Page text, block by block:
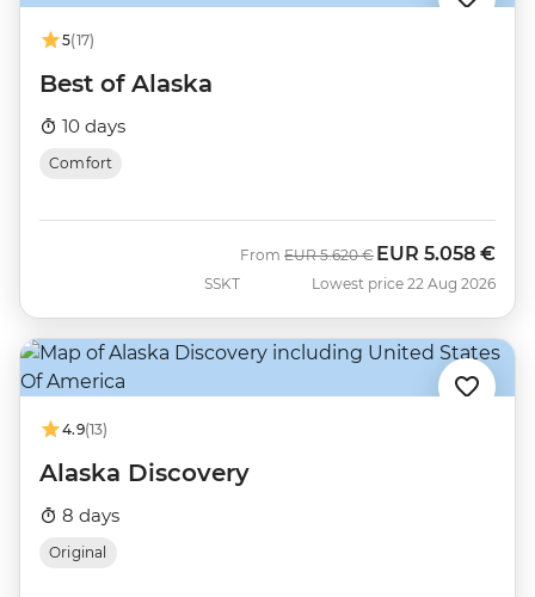
5(17)
Best of Alaska
10 days
Comfort
SSKT
From Was
EUR 5.620 € Now
EUR 5.058 €
Lowest price 22 Aug 2026
4.9(13)
Alaska Discovery
8 days
Original